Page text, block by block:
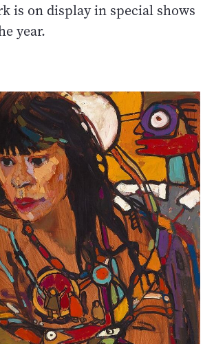
is on display in special shows
year.